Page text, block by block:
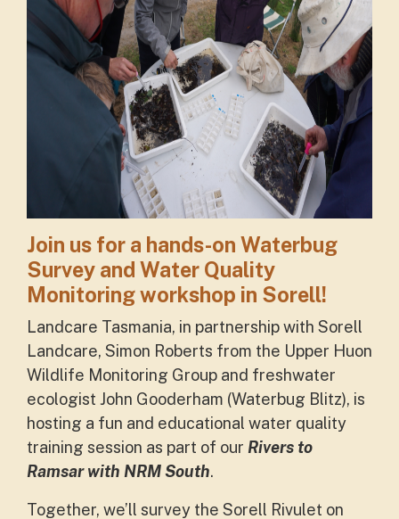
Join us for a hands-on Waterbug
Survey and Water Quality
Monitoring workshop in Sorell!
Landcare Tasmania, in partnership with Sorell
Landcare, Simon Roberts from the Upper Huon
Wildlife Monitoring Group and freshwater
ecologist John Gooderham (Waterbug Blitz), is
hosting a fun and educational water quality
training session as part of our Rivers to
Ramsar with NRM South.
Together, we’ll survey the Sorell Rivulet on